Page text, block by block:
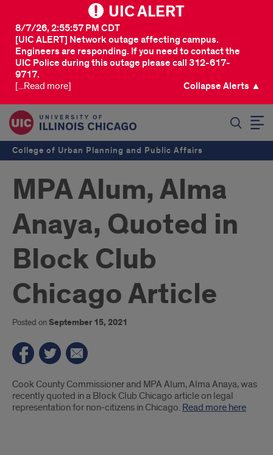
UIC ALERT
[UIC ALERT] Network outage affecting campus.
Engineers are responding. If you need to contact the
UIC Police during this outage please call 312-617-
9717.
8/7/26, 2:55:57 PM CDT
[...Read more] Collapse Alerts ▲
College of Urban Planning and Public Affairs
MPA Alum, Alma
Anaya, Quoted in
Block Club
Chicago Article
Posted onSeptember 15, 2021
Introduction
Cook County Commissioner and MPA Alum, Alma Anaya, was
recently quoted in a Block Club Chicago article on legal
representation for non-citizens in Chicago. Read more here